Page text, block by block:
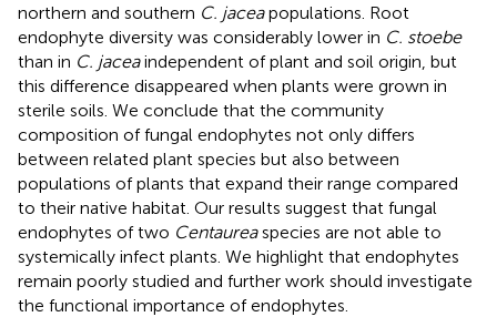
northern and southern C. jaceapopulations. Root
endophyte diversity was considerably lower in C. stoebe
than in C. jaceaindependent of plant and soil origin, but
this difference disappeared when plants were grown in
sterile soils. We conclude that the community
composition of fungal endophytes not only differs
between related plant species but also between
populations of plants that expand their range compared
to their native habitat. Our results suggest that fungal
endophytes of two Centaureaspecies are not able to
systemically infect plants. We highlight that endophytes
remain poorly studied and further work should investigate
the functional importance of endophytes.